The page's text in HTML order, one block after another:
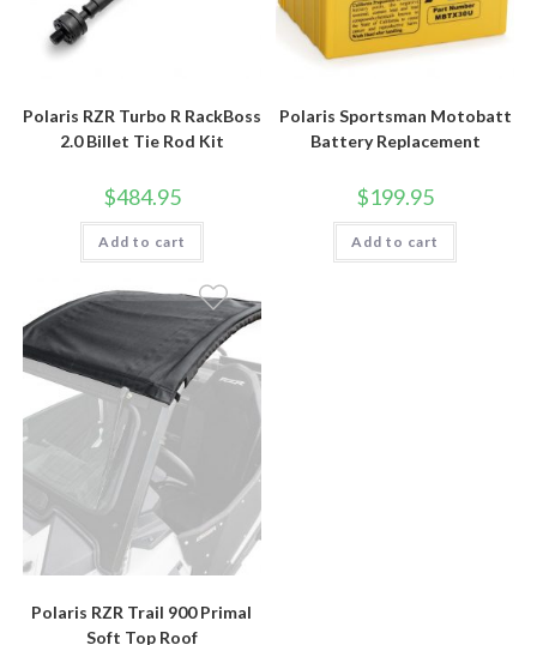
Polaris RZR Turbo R RackBoss
2.0 Billet Tie Rod Kit
$484.95
Add to cart
Polaris Sportsman Motobatt
Battery Replacement
$199.95
Add to cart
Polaris RZR Trail 900 Primal
Soft Top Roof